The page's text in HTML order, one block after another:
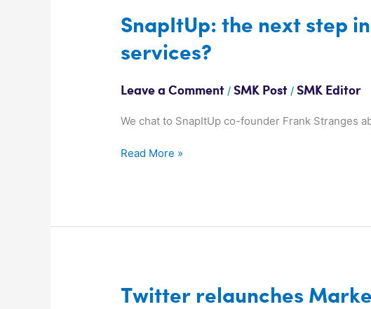
SnapItUp: the next step
services?
Leave a Comment /SMK Post /SMK Editor
We chat to SnapItUp co-founder Frank Stranges
SnapItUp:
the
next
in
location
Read More »
Twitter relaunches
Twitter